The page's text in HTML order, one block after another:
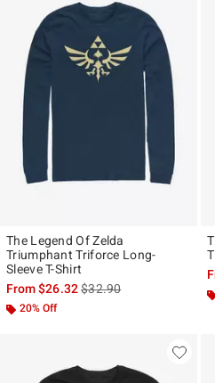
The Legend Of Zelda
Triumphant Triforce Long-
Sleeve T-Shirt
From$26.32is sales price, the
$32.90
20% Off